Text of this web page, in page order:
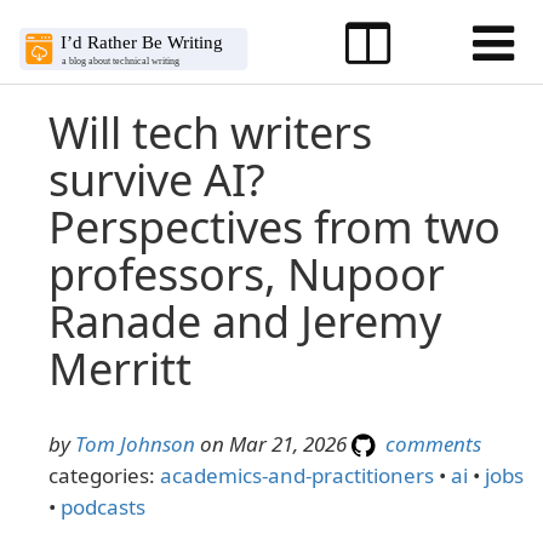
Will tech writers
survive AI?
Perspectives from two
professors, Nupoor
Ranade and Jeremy
Merritt
byTom Johnson on Mar 21, 2026
comments
categories: academics-and-practitioners • ai • jobs
• podcasts